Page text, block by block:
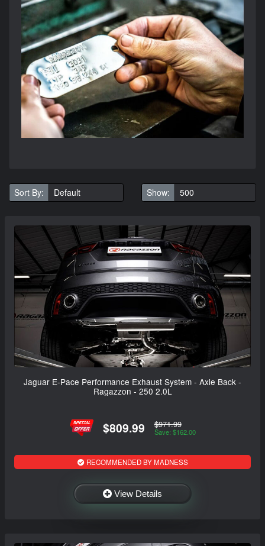
Sort By: Show:
Jaguar E-Pace Performance Exhaust System - Axle Back -
Ragazzon - 250 2.0L
$809.99 $971.99
Save: $162.00
RECOMMENDED BY MADNESS
View Details